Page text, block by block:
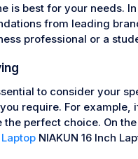
is best for your needs.
from leading
professional or a
to consider your
require. For
perfect choice. On
NIAKUN 16 Inch